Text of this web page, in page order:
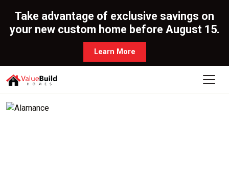
Take advantage of exclusive savings on
your new custom home before August 15.
Learn More